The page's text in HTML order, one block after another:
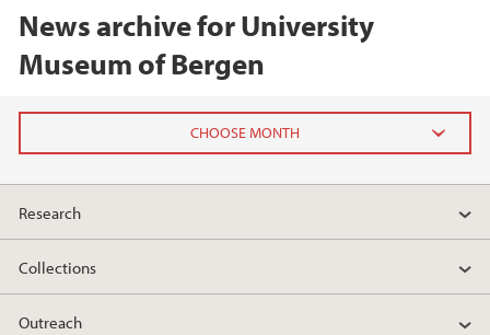
News archive for University
Museum of Bergen
2026
Research
Collections
Outreach